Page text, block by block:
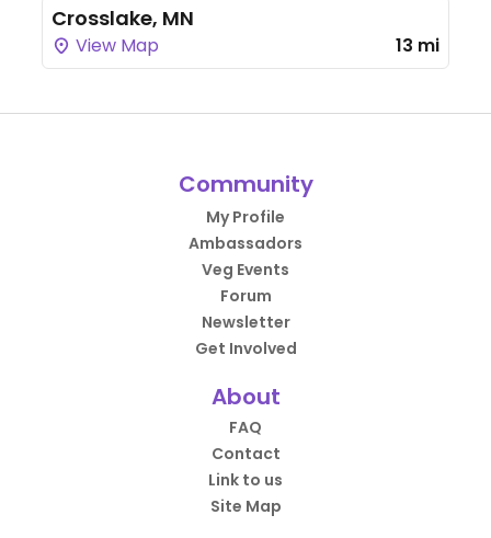
Crosslake, MN
View Map 13 mi
Community
My Profile
Ambassadors
Veg Events
Forum
Newsletter
Get Involved
About
FAQ
Contact
Link to us
Site Map